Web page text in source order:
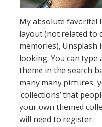
My absolute favorite!
layout (not related to
memories), Unsplash
looking. You can type
theme in the search
many many pictures,
‘collections’ that
your own themed
will need to register.